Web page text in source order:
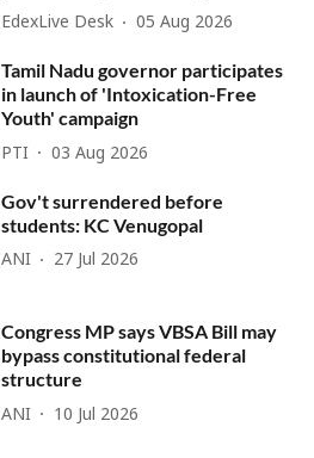
EdexLive Desk 05 Aug 2026
Tamil Nadu governor participates
in launch of 'Intoxication-Free
Youth' campaign
PTI 03 Aug 2026
Gov't surrendered before
students: KC Venugopal
ANI 27 Jul 2026
Congress MP says VBSA Bill may
bypass constitutional federal
structure
ANI 10 Jul 2026